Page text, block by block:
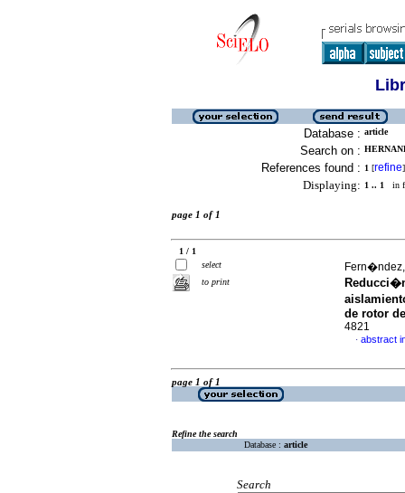
Database : article
Search on :
References found : 1 [refine]
Displaying: 1 .. 1 in
page 1 of 1
1 / 1
select
to print
de rotor
4821
· abstract
page 1 of 1
Refine the search
Database : article
Search